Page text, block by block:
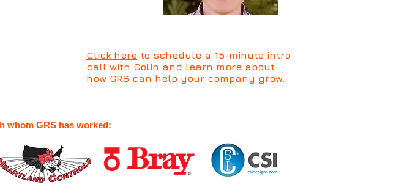
Click here to schedule a 15-minute intro
call with Colin and learn more about
how GRS can help your company grow.
whom GRS has worked: